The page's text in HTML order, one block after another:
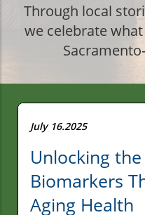
Through local
we celebrate
July 16.2025
Unlocking
Biomarkers
Aging Health